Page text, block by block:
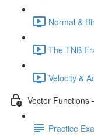
Normal &
The TNB
Velocity &
Vector
Practice